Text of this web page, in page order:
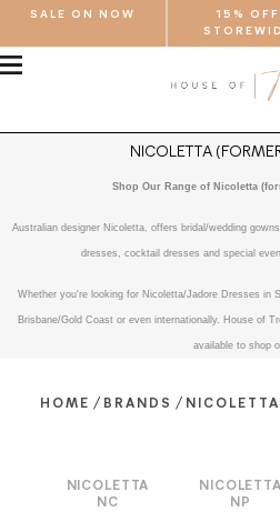
SALE ON NOW
15% OFF
NICOLETTA
Shop Our Range of Nicoletta
Australian designer Nicoletta, offers bridal/wedding
dresses, cocktail dresses and special
Whether you're looking for Nicoletta/Jadore Dresses in
Brisbane/Gold Coast or even internationally. House of
available to shop
HOME / BRANDS /
NICOLETTA
NC
NICOLETTA
NP